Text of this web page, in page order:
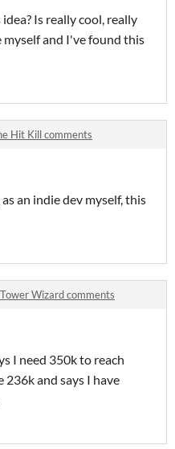
Is really cool, really
myself and I've found this
Hit Kill comments
an indie dev myself, this
Tower Wizard comments
I need 350k to reach
236k and says I have